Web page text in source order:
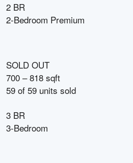
2 BR
2-Bedroom Premium
SOLD OUT
700 – 818 sqft
59 of 59 units sold
3 BR
3-Bedroom